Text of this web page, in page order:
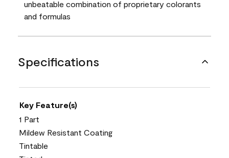
unbeatable combination of proprietary colorants
and formulas
Specifications
Key Feature(s)
1 Part
Mildew Resistant Coating
Tintable